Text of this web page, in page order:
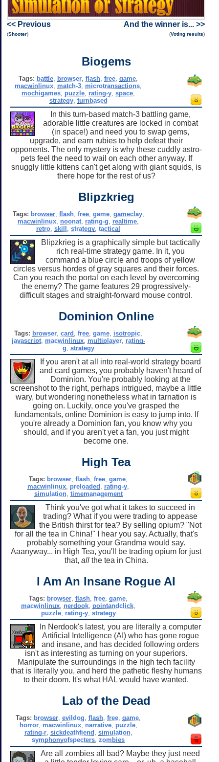
<< Previous
(Shooter)
And the winner is... >>
(Voting results)
Biogems
Tags: battle browser ,flash ,free ,game
macwinlinux match-3 microtransactions
mochigames puzzle rating-y ,space
strategy, turnbased
In this turn-based match-3 battling game,
adorable little creatures are locked in combat
(in space!) and need you to swap gems,
upgrade, and earn rubies to help defeat their
opponents. The only mystery is why these cuddly astro-
pets feel the need to wail on each other anyway. If
snuggly little kittens can't get along with giant squids, is
there hope for the rest of us?
Blipzkrieg
Tags: browser, flash, free, game, gameclay,
macwinlinux noonat rating-g realtime
retro ,skill ,strategy ,tactical
Blipzkrieg is a graphically simple but tactically
rich real-time strategy game. In it, you
command a blue circle and troops of yellow
circles versus hordes of gray squares and their forces.
Can you reach the portal on each level by overcoming
the enemy? The game features 29 progressively-
difficult stages and straight-forward mouse control.
Dominion Online
Tags: browser ,card ,free ,game isotropic
javascript, macwinlinux, multiplayer, rating-
g strategy
If you aren't at all into real-world strategy board
and card games, you probably haven't heard of
Dominion. You're probably looking at the
screenshot to the right, perhaps intrigued, maybe a little
wary, but wondering nonetheless what in tarnation is
going on. Luckily, once you've grasped the
fundamentals, online Dominion is easy to jump into. If
you're already a Dominion fan, you know why you
should, and if you aren't yet a fan, you just might
become one.
High Tea
Tags: browser ,flash ,free ,game
macwinlinux preloaded rating-y
simulation, timemanagement
Think you've got what it takes to succeed in
trading? What if you were trading to appease
the British thirst for tea? By selling opium? "Not
for all the tea in China!" I hear you say. Actually, that's
probably something your Grandma would say.
Aaanyway... in High Tea, you'll be trading opium for just
that, allthe tea in China.
I Am An Insane Rogue AI
Tags: browser ,flash ,free ,game
macwinlinux nerdook pointandclick
puzzle, rating-y, strategy
In Nerdook's latest, you are literally a computer
Artificial Intelligence (AI) who has gone rogue
and insane, and has decided following orders
isn't as interesting as turning on your superiors.
Manipulate the surroundings in the high tech facility
that is literally you, and herd the pathetic fleshy humans
to their doom. It's what HAL would have wanted.
Lab of the Dead
Tags: browser ,evildog ,flash ,free ,game
horror, macwinlinux, narrative, puzzle,
rating-r, sickdeathfiend simulation,
symphonyofspecters ,zombies
Are all zombies all bad? Maybe they just need